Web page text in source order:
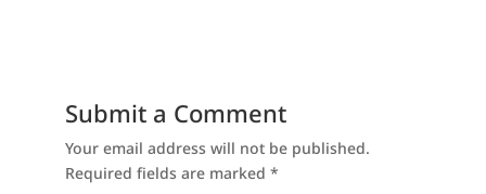
Submit a Comment
Your email address will not be published.
Required fields are marked *